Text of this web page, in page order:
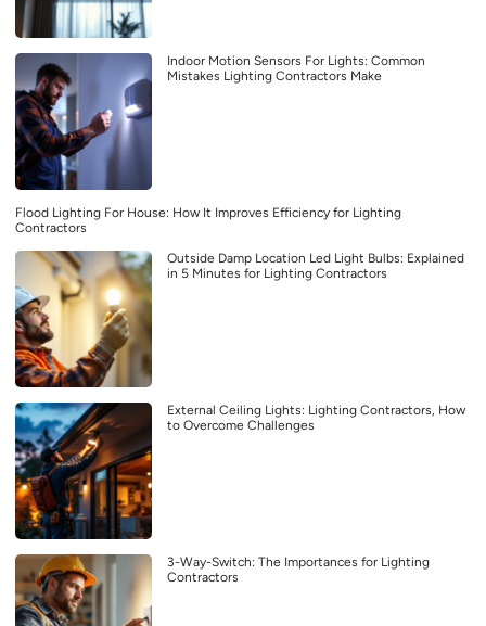
Indoor Motion Sensors For Lights: Common
Mistakes Lighting Contractors Make
Flood Lighting For House: How It Improves Efficiency for Lighting
Contractors
Outside Damp Location Led Light Bulbs: Explained
in 5 Minutes for Lighting Contractors
External Ceiling Lights: Lighting Contractors, How
to Overcome Challenges
3-Way-Switch: The Importances for Lighting
Contractors